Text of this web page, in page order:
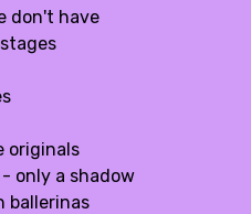
don't have
originals
only a shadow
ballerinas